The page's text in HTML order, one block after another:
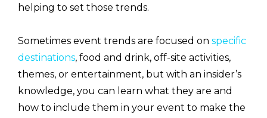
helping to set those trends.
Sometimes event trends are focused on specific
destinations, food and drink, off-site activities,
themes, or entertainment, but with an insider’s
knowledge, you can learn what they are and
how to include them in your event to make the